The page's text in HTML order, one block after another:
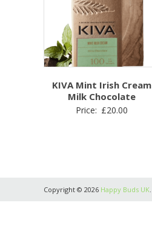
KIVA Mint Irish Cream
Milk Chocolate
Price: £20.00
Copyright © 2026 Happy Buds UK